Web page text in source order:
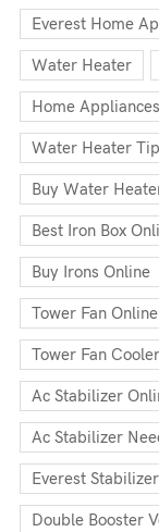
Everest Home
Water Heater
Home Appliances
Water Heater
Buy Water
Best Iron Box
Buy Irons Online
Tower Fan Online
Tower Fan Cooler
Ac Stabilizer
Ac Stabilizer
Everest Stabilizer
Double Booster